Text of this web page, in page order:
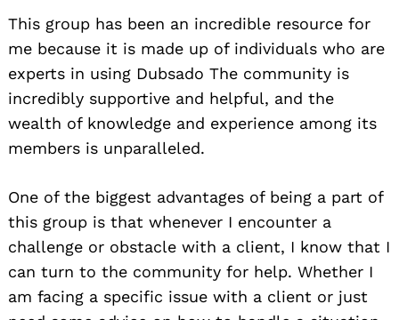
This group has been an incredible resource for
me because it is made up of individuals who are
experts in using Dubsado The community is
incredibly supportive and helpful, and the
wealth of knowledge and experience among its
members is unparalleled.
One of the biggest advantages of being a part of
this group is that whenever I encounter a
challenge or obstacle with a client, I know that I
can turn to the community for help. Whether I
am facing a specific issue with a client or just